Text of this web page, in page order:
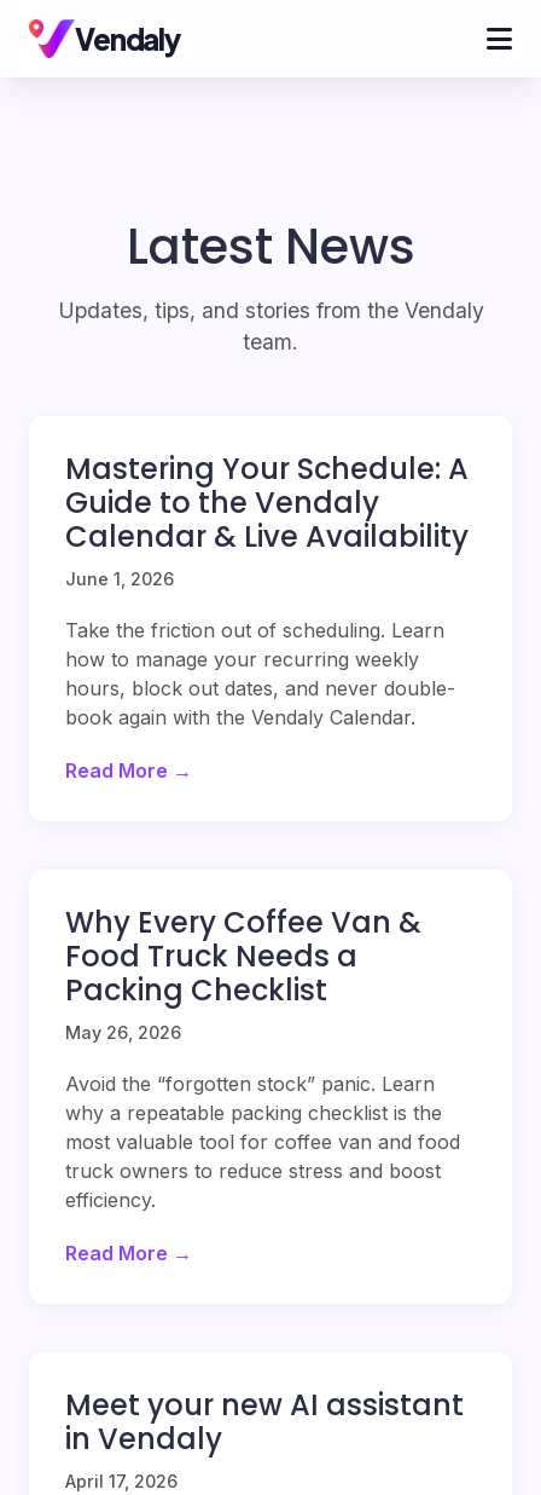
Vendaly
Latest News
Updates, tips, and stories from the Vendaly
team.
Mastering Your Schedule: A
Guide to the Vendaly
Calendar & Live Availability
June 1, 2026
Take the friction out of scheduling. Learn
how to manage your recurring weekly
hours, block out dates, and never double-
book again with the Vendaly Calendar.
Read More →
Why Every Coffee Van &
Food Truck Needs a
Packing Checklist
May 26, 2026
Avoid the “forgotten stock” panic. Learn
why a repeatable packing checklist is the
most valuable tool for coffee van and food
truck owners to reduce stress and boost
efficiency.
Read More →
Meet your new AI assistant
in Vendaly
April 17, 2026